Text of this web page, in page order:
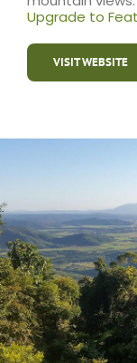
Upgrade to
VISIT WEBSITE